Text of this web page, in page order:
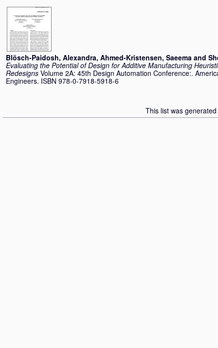
Blösch-Paidosh, Alexandra, Ahmed-Kristensen, Saeema and
Evaluating the Potential of Design for Additive Manufacturing
Redesigns Volume 2A: 45th Design Automation Conference:.
Engineers. ISBN 978-0-7918-5918-6
This list was